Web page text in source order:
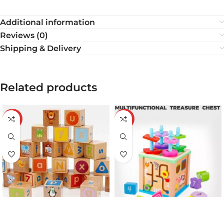
Additional information
Reviews (0)
Shipping & Delivery
Related products
-19% -21%